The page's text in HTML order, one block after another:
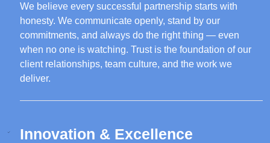
We believe every successful partnership starts with
honesty. We communicate openly, stand by our
commitments, and always do the right thing — even
when no one is watching. Trust is the foundation of our
client relationships, team culture, and the work we
deliver.
Innovation & Excellence